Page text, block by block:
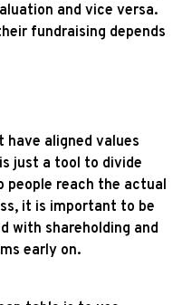
and vice versa.
fundraising depends
aligned values
just a tool to divide
people reach the actual
it is important to be
with shareholding and
early on.